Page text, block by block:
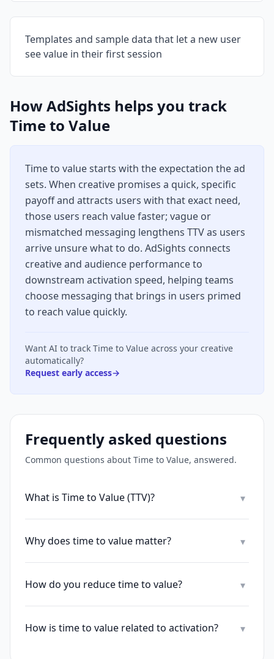
Templates and sample data that let a new user
see value in their first session
How AdSights helps you track
Time to Value
Time to value starts with the expectation the ad
sets. When creative promises a quick, specific
payoff and attracts users with that exact need,
those users reach value faster; vague or
mismatched messaging lengthens TTV as users
arrive unsure what to do. AdSights connects
creative and audience performance to
downstream activation speed, helping teams
choose messaging that brings in users primed
to reach value quickly.
Want AI to track Time to Value across your creative
automatically?
Request early access→
Frequently asked questions
Common questions about Time to Value, answered.
What is Time to Value (TTV)? ▾
Why does time to value matter? ▾
How do you reduce time to value? ▾
How is time to value related to activation? ▾